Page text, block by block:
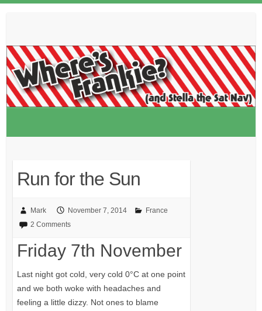
Run for the Sun
Mark November 7, 2014
France
2 Comments
Friday 7th November
Last night got cold, very cold 0°C at one point
and we both woke with headaches and
feeling a little dizzy. Not ones to blame